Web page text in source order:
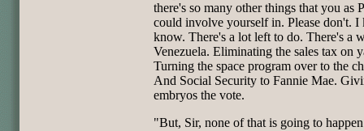
there's so many other things that you as
could involve yourself in. Please don't. I
know. There's a lot left to do. There's a
Venezuela. Eliminating the sales tax on
Turning the space program over to the
And Social Security to Fannie Mae.
embryos the vote.
"But, Sir, none of that is going to